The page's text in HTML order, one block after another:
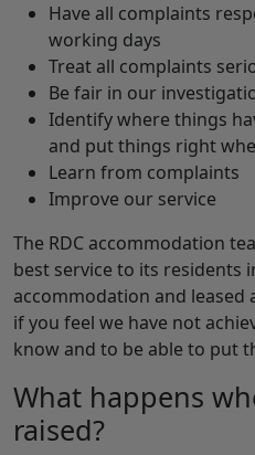
Have all complaints
working days
Treat all complaints
Be fair in our
Identify where things
and put things right
Learn from complaints
Improve our service
The RDC accommodation
best service to its residents
accommodation and leased
if you feel we have not
know and to be able to put
What happens
raised?